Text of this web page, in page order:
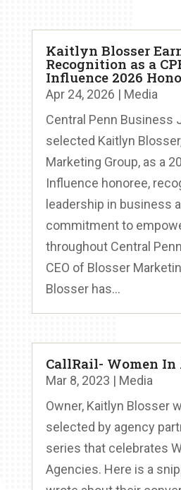
Kaitlyn Blosser
Recognition as a
Influence 2026
Apr 24, 2026 | Media
Central Penn Business
selected Kaitlyn
Marketing Group, as a
Influence honoree,
leadership in business
commitment to
throughout Central
CEO of Blosser
Blosser has...
CallRail- Women In
Mar 8, 2023 | Media
Owner, Kaitlyn Blosser
selected by agency
series that celebrates
Agencies. Here is a